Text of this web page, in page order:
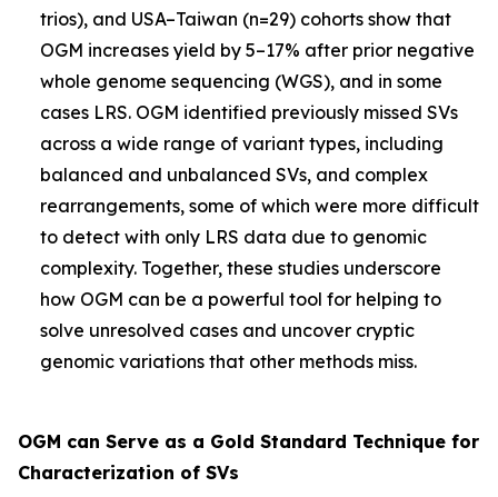
trios), and USA–Taiwan (n=29) cohorts show that
OGM increases yield by 5–17% after prior negative
whole genome sequencing (WGS), and in some
cases LRS. OGM identified previously missed SVs
across a wide range of variant types, including
balanced and unbalanced SVs, and complex
rearrangements, some of which were more difficult
to detect with only LRS data due to genomic
complexity. Together, these studies underscore
how OGM can be a powerful tool for helping to
solve unresolved cases and uncover cryptic
genomic variations that other methods miss.
OGM can Serve as a Gold Standard Technique for
Characterization of SVs